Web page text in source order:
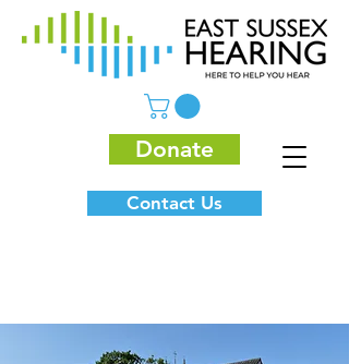
Donate
Contact Us